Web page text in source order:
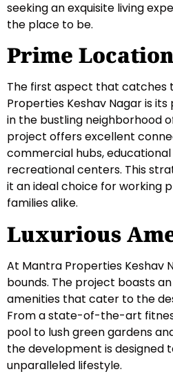
seeking an exquisite living
the place to be.
Prime Location
The first aspect that catches
Properties Keshav Nagar is
in the bustling neighborhood
project offers excellent
commercial hubs,
recreational centers. This
it an ideal choice for working
families alike.
Luxurious
At Mantra Properties Keshav
bounds. The project boasts
amenities that cater to the
From a state-of-the-art
pool to lush green gardens
the development is designed
unparalleled lifestyle.